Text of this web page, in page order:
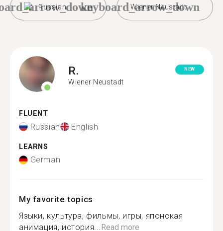
Russian Wiener Neustadt
keyboard_arrow_down
R.
Wiener Neustadt
NEW
FLUENT
Russian English
LEARNS
German
My favorite topics
Языки, культура, фильмы, игры, японская
анимация, история...Read more